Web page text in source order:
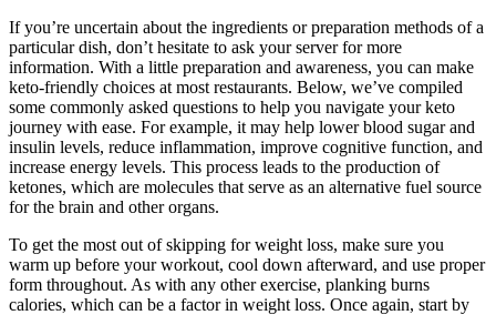
If you’re uncertain about the ingredients or preparation methods of a
particular dish, don’t hesitate to ask your server for more
information. With a little preparation and awareness, you can make
keto-friendly choices at most restaurants. Below, we’ve compiled
some commonly asked questions to help you navigate your keto
journey with ease. For example, it may help lower blood sugar and
insulin levels, reduce inflammation, improve cognitive function, and
increase energy levels. This process leads to the production of
ketones, which are molecules that serve as an alternative fuel source
for the brain and other organs.
To get the most out of skipping for weight loss, make sure you
warm up before your workout, cool down afterward, and use proper
form throughout. As with any other exercise, planking burns
calories, which can be a factor in weight loss. Once again, start by